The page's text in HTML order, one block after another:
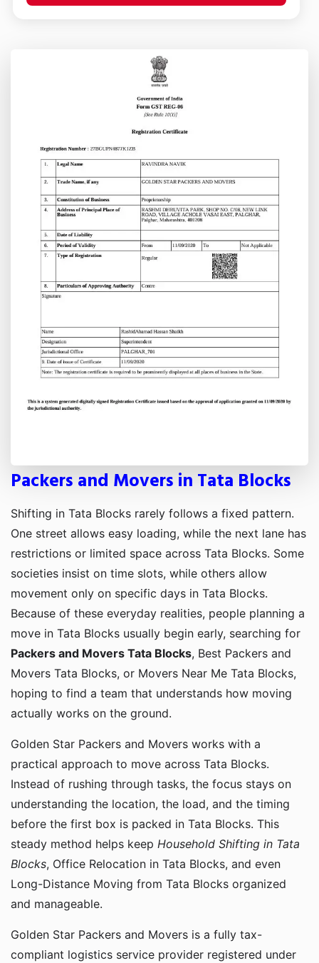
Packers and Movers in Tata Blocks
Shifting in Tata Blocks rarely follows a fixed pattern.
One street allows easy loading, while the next lane has
restrictions or limited space across Tata Blocks. Some
societies insist on time slots, while others allow
movement only on specific days in Tata Blocks.
Because of these everyday realities, people planning a
move in Tata Blocks usually begin early, searching for
Packers and Movers Tata Blocks, Best Packers and
Movers Tata Blocks, or Movers Near Me Tata Blocks,
hoping to find a team that understands how moving
actually works on the ground.
Golden Star Packers and Movers works with a
practical approach to move across Tata Blocks.
Instead of rushing through tasks, the focus stays on
understanding the location, the load, and the timing
before the first box is packed in Tata Blocks. This
steady method helps keep Household Shifting in Tata
Blocks, Office Relocation in Tata Blocks, and even
Long-Distance Moving from Tata Blocks organized
and manageable.
Golden Star Packers and Movers is a fully tax-
compliant logistics service provider registered under